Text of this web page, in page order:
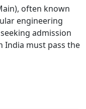
often known
engineering
admission
India must pass the